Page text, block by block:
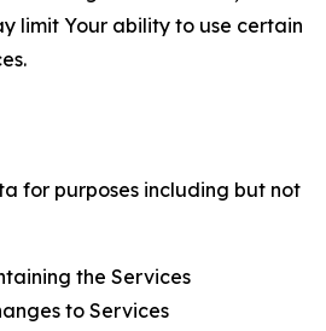
limit Your ability to use certain
for purposes including but not
the Services
to Services